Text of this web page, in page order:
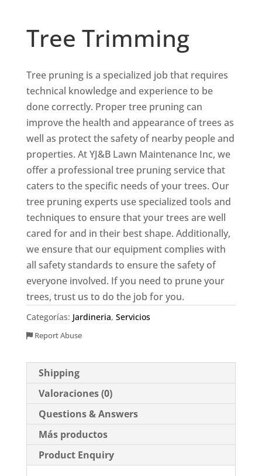
Tree Trimming
Tree pruning is a specialized job that requires
technical knowledge and experience to be
done correctly. Proper tree pruning can
improve the health and appearance of trees as
well as protect the safety of nearby people and
properties. At YJ&B Lawn Maintenance Inc, we
offer a professional tree pruning service that
caters to the specific needs of your trees. Our
tree pruning experts use specialized tools and
techniques to ensure that your trees are well
cared for and in their best shape. Additionally,
we ensure that our equipment complies with
all safety standards to ensure the safety of
everyone involved. If you need to prune your
trees, trust us to do the job for you.
Categorías: Jardineria, Servicios
Report Abuse
Shipping
Valoraciones (0)
Questions & Answers
Más productos
Product Enquiry